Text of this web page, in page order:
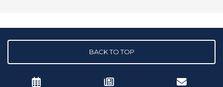
BACK TO TOP